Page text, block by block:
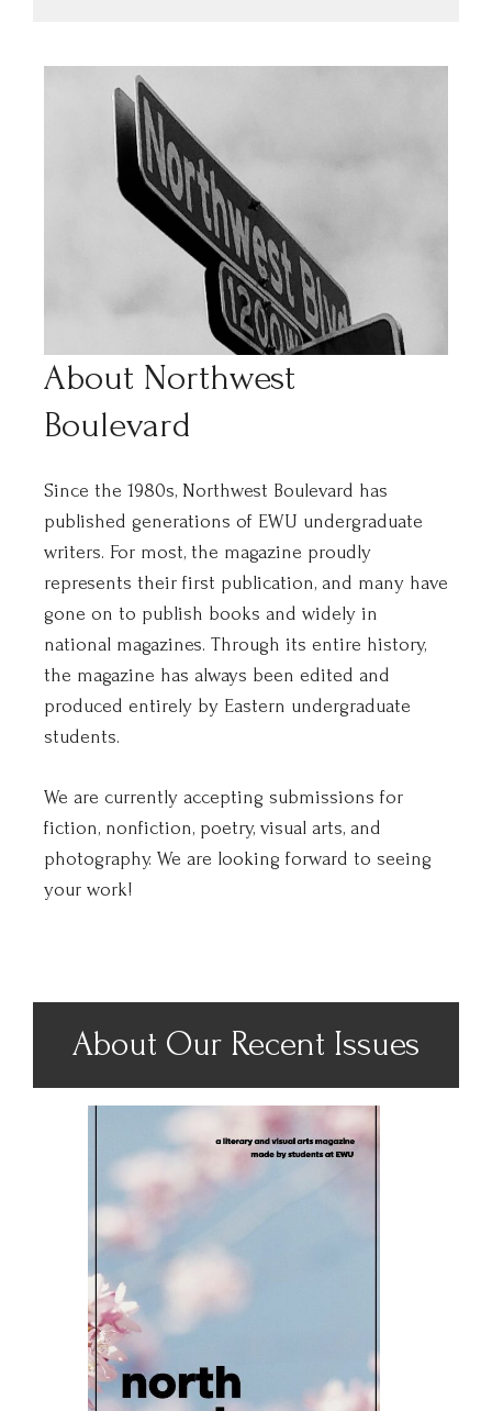
About Northwest
Boulevard
Since the 1980s, Northwest Boulevard has
published generations of EWU undergraduate
writers. For most, the magazine proudly
represents their first publication, and many have
gone on to publish books and widely in
national magazines. Through its entire history,
the magazine has always been edited and
produced entirely by Eastern undergraduate
students.
We are currently accepting submissions for
fiction, nonfiction, poetry, visual arts, and
photography. We are looking forward to seeing
your work!
About Our Recent Issues